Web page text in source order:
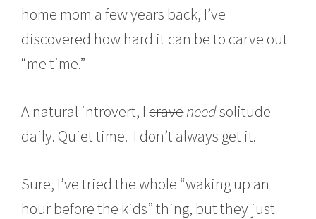
home mom a few years back, I’ve
discovered how hard it can be to carve out
“me time.”
A natural introvert, Icraveneedsolitude
daily. Quiet time. I don’t always get it.
Sure, I’ve tried the whole “waking up an
hour before the kids” thing, but they just